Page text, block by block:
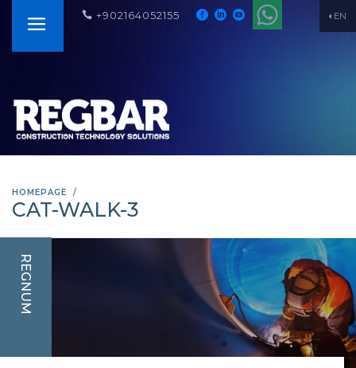
EN
+902164052155
HOMEPAGE
CAT-WALK-3
REGNUM